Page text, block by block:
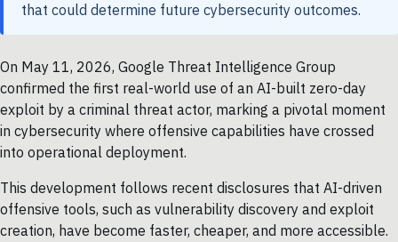
that could determine future cybersecurity outcomes.
On May 11, 2026, Google Threat Intelligence Group
confirmed the first real-world use of an AI-built zero-day
exploit by a criminal threat actor, marking a pivotal moment
in cybersecurity where offensive capabilities have crossed
into operational deployment.
This development follows recent disclosures that AI-driven
offensive tools, such as vulnerability discovery and exploit
creation, have become faster, cheaper, and more accessible.